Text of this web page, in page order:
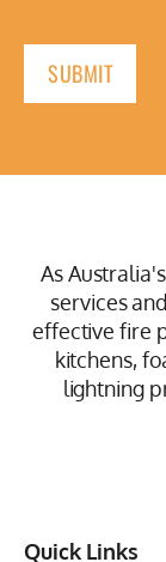
As
services
effective fire
kitchens,
lightning
Quick Links